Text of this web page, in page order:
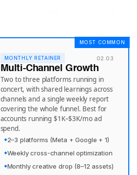
MOST COMMON
MONTHLY RETAINER 02.03
Multi-Channel Growth
Two to three platforms running in
concert, with shared learnings across
channels and a single weekly report
covering the whole funnel. Best for
accounts running $1K–$3K/mo ad
spend.
2–3 platforms (Meta + Google + 1)
Weekly cross-channel optimization
Monthly creative drop (8–12 assets)